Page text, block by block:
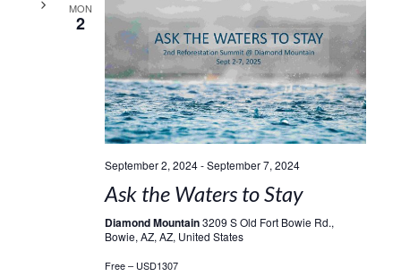
MON
2
September 2, 2024-September 7, 2024
Ask the Waters to Stay
Diamond Mountain3209 S Old Fort Bowie Rd.,
Bowie, AZ, AZ, United States
Free – USD1307